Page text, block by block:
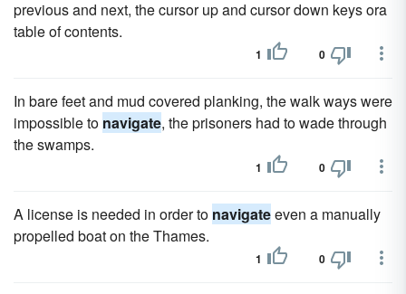
previous and next, the cursor up and cursor down keys ora
table of contents.
1 0
In bare feet and mud covered planking, the walk ways were
impossible to navigate, the prisoners had to wade through
the swamps.
1 0
A license is needed in order to navigateeven a manually
propelled boat on the Thames.
1 0